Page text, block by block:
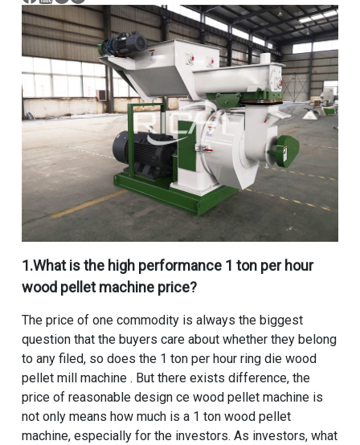
1.What is the high performance 1 ton per hour
wood pellet machine price?
The price of one commodity is always the biggest
question that the buyers care about whether they belong
to any filed, so does the 1 ton per hour ring die wood
pellet mill machine. But there exists difference, the
price of reasonable design ce wood pellet machine is
not only means how much is a 1 ton wood pellet
machine, especially for the investors. As investors, what